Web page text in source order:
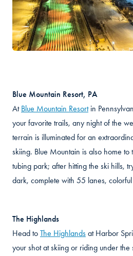
Blue Mountain Resort, PA
At Blue Mountain Resortin
your favorite trails, any night of the
terrain is illuminated for an
skiing. Blue Mountain is also home to
tubing park; after hitting the ski hills,
dark, complete with 55 lanes,
The Highlands
Head to The Highlands at Harbor
your shot at skiing or riding under the